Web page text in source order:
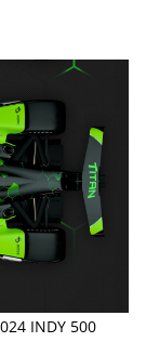
INDY 500